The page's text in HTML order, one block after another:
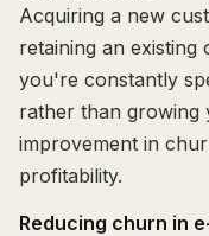
Acquiring a new
retaining an existing
you're constantly
rather than growing
improvement in
profitability.
Reducing churn in